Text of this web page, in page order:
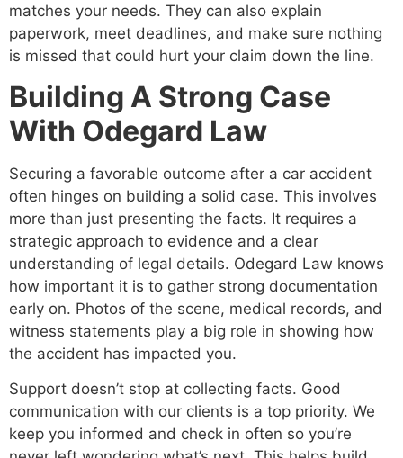
matches your needs. They can also explain
paperwork, meet deadlines, and make sure nothing
is missed that could hurt your claim down the line.
Building A Strong Case
With Odegard Law
Securing a favorable outcome after a car accident
often hinges on building a solid case. This involves
more than just presenting the facts. It requires a
strategic approach to evidence and a clear
understanding of legal details. Odegard Law knows
how important it is to gather strong documentation
early on. Photos of the scene, medical records, and
witness statements play a big role in showing how
the accident has impacted you.
Support doesn’t stop at collecting facts. Good
communication with our clients is a top priority. We
keep you informed and check in often so you’re